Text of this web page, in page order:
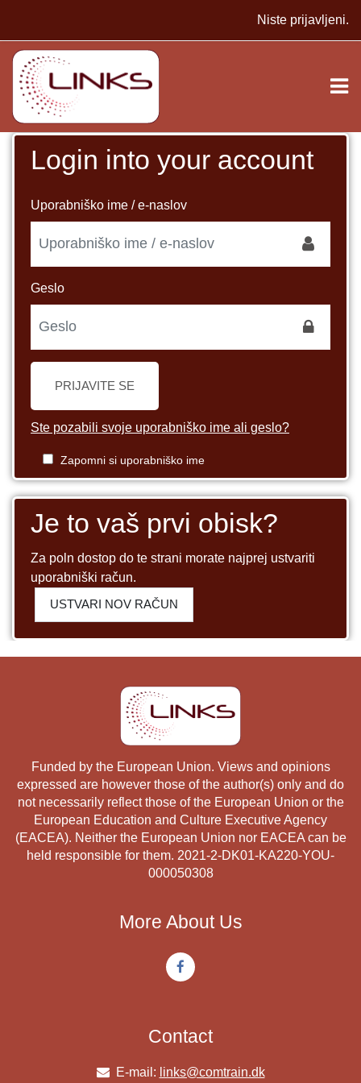
Niste prijavljeni.
Preskoči in ustvari nov račun
Login into your account
Uporabniško ime / e-naslov
Geslo
PRIJAVITE SE
Ste pozabili svoje uporabniško ime ali geslo?
Zapomni si uporabniško ime
Je to vaš prvi obisk?
Za poln dostop do te strani morate najprej ustvariti
uporabniški račun.
USTVARI NOV RAČUN
Funded by the European Union. Views and opinions
expressed are however those of the author(s) only and do
not necessarily reflect those of the European Union or the
European Education and Culture Executive Agency
(EACEA). Neither the European Union nor EACEA can be
held responsible for them. 2021-2-DK01-KA220-YOU-
000050308
More About Us
Contact
E-mail: links@comtrain.dk